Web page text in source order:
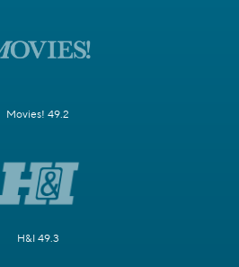
Movies! 49.2
H&I 49.3